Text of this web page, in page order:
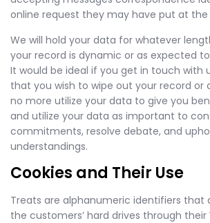
online request they may have put at the
We will hold your data for whatever
your record is dynamic or as expected
It would be ideal if you get in touch with
that you wish to wipe out your record or
no more utilize your data to give you
and utilize your data as important to
commitments, resolve debate, and
understandings.
Cookies and Their Use
Treats are alphanumeric identifiers that
the customers’ hard drives through their